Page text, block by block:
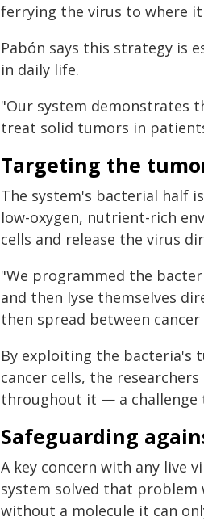
ferrying the virus to where it
Pabón says this strategy is
in daily life.
"Our system demonstrates
treat solid tumors in
Targeting the
The system's bacterial half
low-oxygen, nutrient-rich
cells and release the virus
"We programmed the
and then lyse themselves
then spread between cancer
By exploiting the bacteria's
cancer cells, the
throughout it — a challenge
Safeguarding
A key concern with any live
system solved that
without a molecule it can